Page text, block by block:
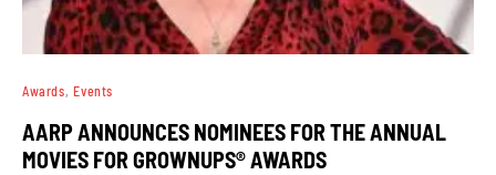
Awards Events
AARP ANNOUNCES NOMINEES FOR THE ANNUAL
MOVIES FOR GROWNUPS® AWARDS